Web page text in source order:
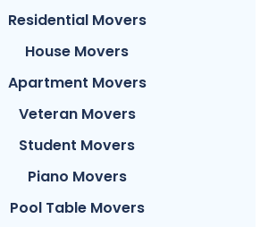
Residential Movers
House Movers
Apartment Movers
Veteran Movers
Student Movers
Piano Movers
Pool Table Movers